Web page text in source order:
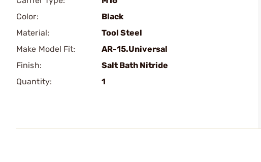
Color:
Black
Material:
Tool Steel
Make Model Fit:
AR-15.Universal
Finish:
Salt Bath Nitride
Quantity:
1